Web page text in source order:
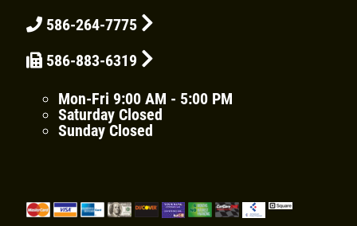
Seasonal Car Care Package $39.95
Click for details
HOME
ABOUT US
EMPLOYMENT
GALLERY
REVIEWS
586-264-7775
586-883-6319
Mon-Fri 9:00 AM - 5:00 PM
Saturday Closed
Sunday Closed